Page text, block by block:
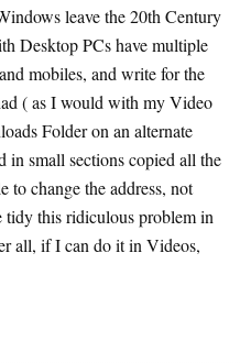
leave the 20th Century
Desktop PCs have multiple
mobiles, and write for the
( as I would with my Video
Folder on an alternate
small sections copied all the
to change the address, not
this ridiculous problem in
all, if I can do it in Videos,